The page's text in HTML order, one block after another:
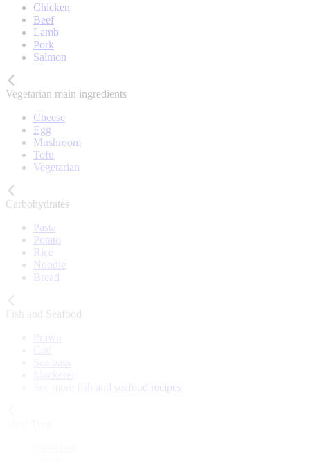
Chicken
Beef
Lamb
Pork
Salmon
Vegetarian main ingredients
Cheese
Egg
Mushroom
Tofu
Vegetarian
Carbohydrates
Pasta
Potato
Rice
Noodle
Bread
Fish and Seafood
See more fish and seafood recipes